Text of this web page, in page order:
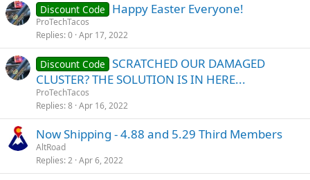
Discount Code Happy Easter Everyone!
ProTechTacos
Replies 0 Apr 17, 2022
Discount Code SCRATCHED OUR DAMAGED
CLUSTER? THE SOLUTION IS IN HERE...
ProTechTacos
Replies 8 Apr 16, 2022
Now Shipping - 4.88 and 5.29 Third Members
AltRoad
Replies 2 Apr 6, 2022